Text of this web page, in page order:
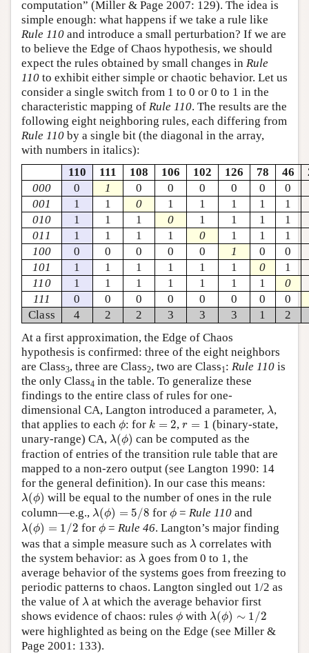
computation” (Miller & Page 2007: 129). The idea is
simple enough: what happens if we take a rule like
Rule 110 and introduce a small perturbation? If we are
to believe the Edge of Chaos hypothesis, we should
expect the rules obtained by small changes in Rule
110 to exhibit either simple or chaotic behavior. Let us
consider a single switch from 1 to 0 or 0 to 1 in the
characteristic mapping of Rule 110. The results are the
following eight neighboring rules, each differing from
Rule 110 by a single bit (the diagonal in the array,
with numbers in italics):
110
111 108 106 102 126 78 46
000
0 1 0 0 0 0 0
0
001
1 1 0 1 1 1 1
1
010
1 1 1 0 1 1 1
1
011
1 1 1 1 0 1 1
1
100
0 0 0 0 0 1 0
0
101
1 1 1 1 1 1 0
1
110
1 1 1 1 1 1 1
0
111
0 0 0 0 0 0 0
0
Class
4 2 2 3 3 3 1
2
At a first approximation, the Edge of Chaos
hypothesis is confirmed: three of the eight neighbors
are Class3, three are Class2, two are Class1: Rule 110 is
the only Class4 in the table. To generalize these
findings to the entire class of rules for one-
dimensional CA, Langton introduced a parameter, λ
λ ,
that applies to each ϕ
ϕ: for k = 2
k ,r = 1
r=
(binary-state,
unary-range) CA, λ(ϕ)
λ (ϕ ) can be computed as the
fraction of entries of the transition rule table that are
mapped to a non-zero output (see Langton 1990: 14
for the general definition). In our case this means:
λ(ϕ)
λ (ϕ ) will be equal to the number of ones in the rule
column—e.g., λ(ϕ) = 5/8
λ (ϕ )= 8 forϕ
ϕ =Rule 110 and
λ(ϕ) = 1/2
λ (ϕ )= 2 forϕ
ϕ =Rule 46. Langton’s major finding
was that a simple measure such as λ
λ correlates with
the system behavior: as λ
λ goes from 0 to 1, the
average behavior of the systems goes from freezing to
periodic patterns to chaos. Langton singled out 1/2 as
the value of λ
λ at which the average behavior first
shows evidence of chaos: rules ϕ
ϕ with λ(ϕ) ∼ 1/2
λ (ϕ )∼
2
were highlighted as being on the Edge (see Miller &
Page 2001: 133).